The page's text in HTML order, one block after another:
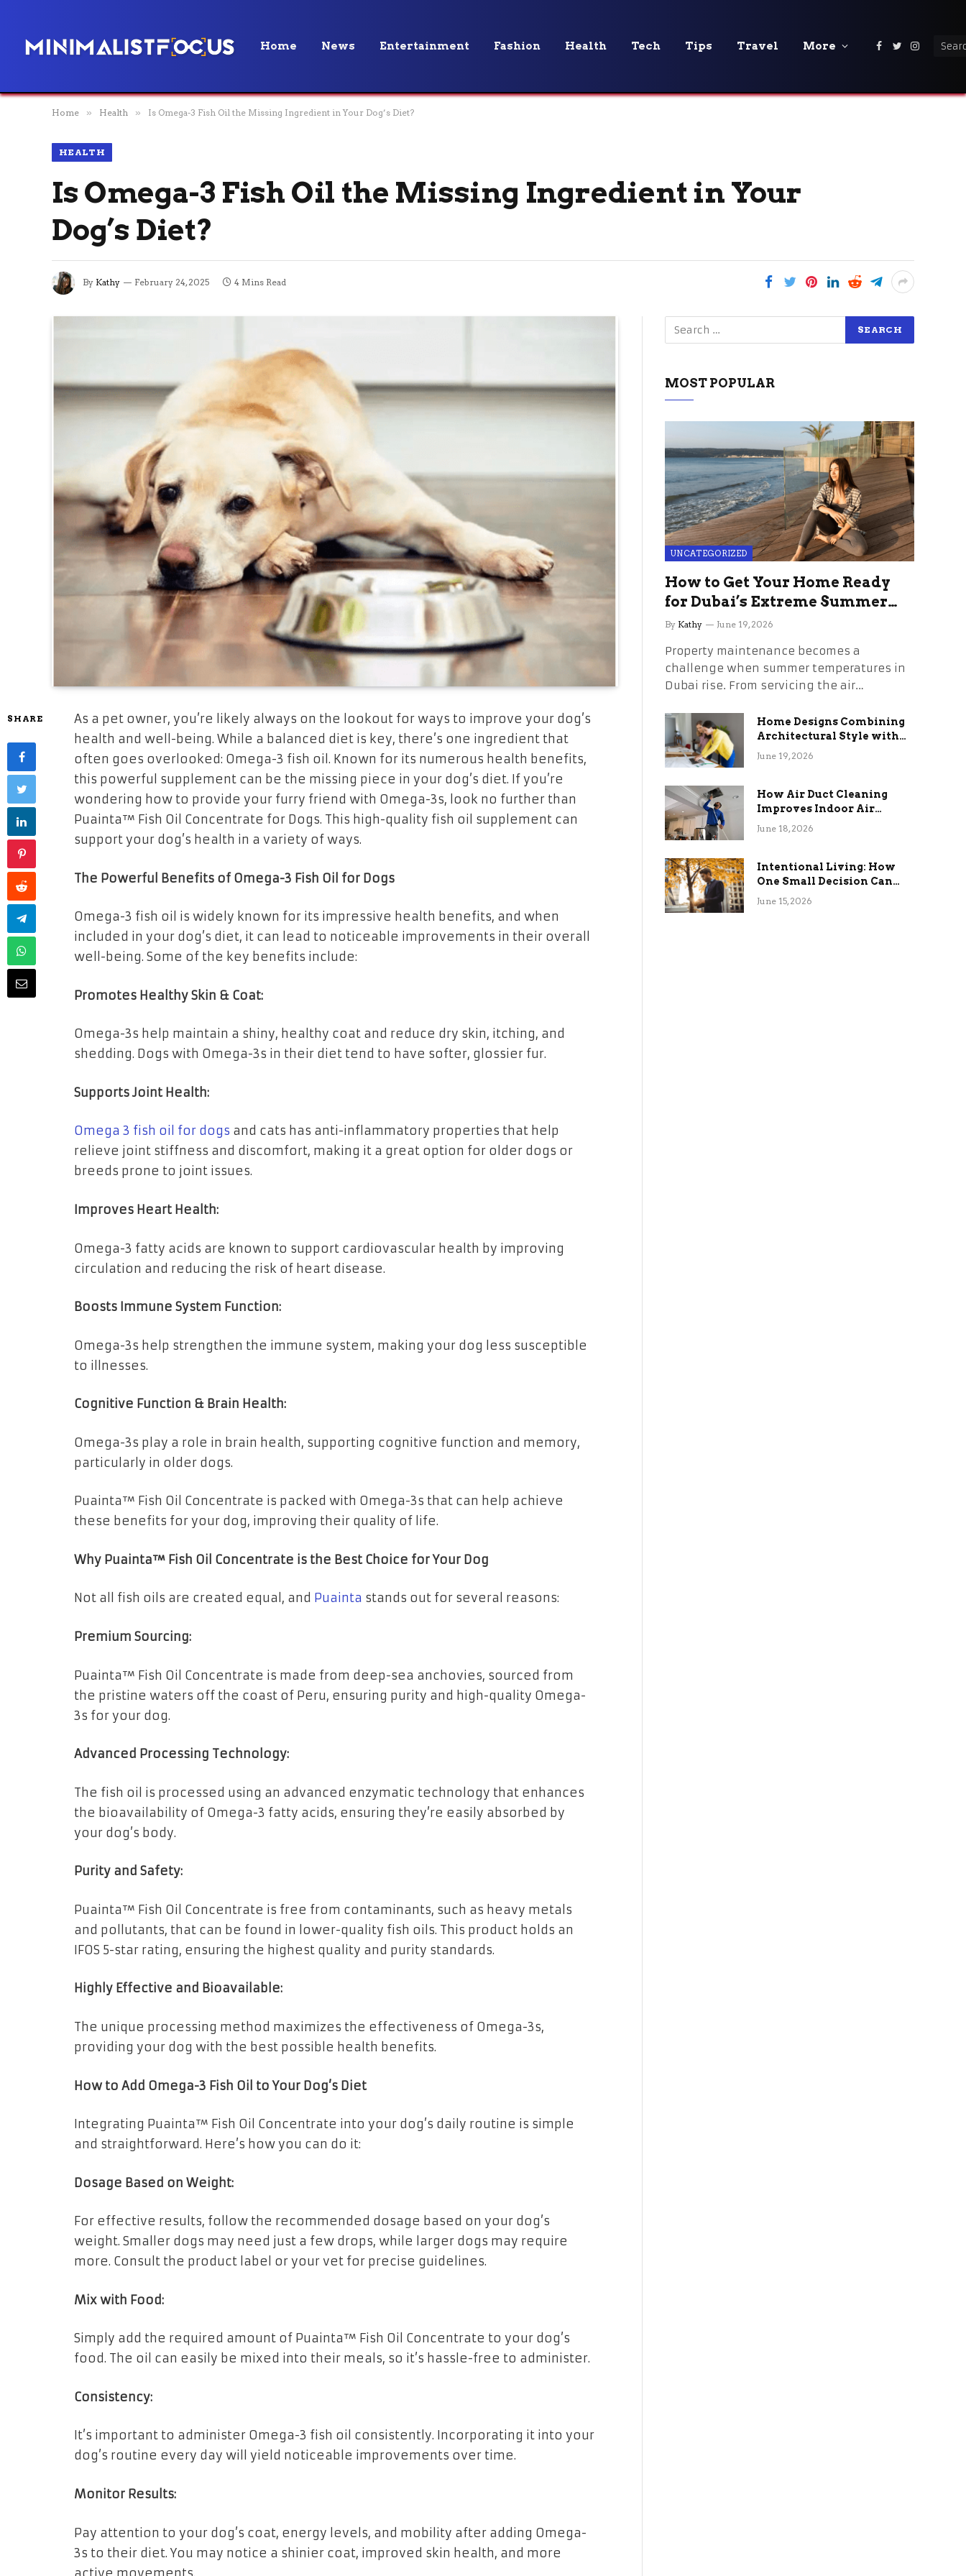
Home News Entertainment Fashion Health Tech Tips Travel More Facebook
Twitter
Home » Health » Is Omega-3 Fish Oil the Missing Ingredient in Your Dog’s Diet?
HEALTH
Is Omega-3 Fish Oil the Missing Ingredient in Your
Dog’s Diet?
By Kathy February 24, 2025 4 Mins Read
SHARE
As a pet owner, you’re likely always on the lookout for ways to improve your dog’s
health and well-being. While a balanced diet is key, there’s one ingredient that
often goes overlooked: Omega-3 fish oil. Known for its numerous health benefits,
this powerful supplement can be the missing piece in your dog’s diet. If you’re
wondering how to provide your furry friend with Omega-3s, look no further than
Puainta™ Fish Oil Concentrate for Dogs. This high-quality fish oil supplement can
support your dog’s health in a variety of ways.
The Powerful Benefits of Omega-3 Fish Oil for Dogs
Omega-3 fish oil is widely known for its impressive health benefits, and when
included in your dog’s diet, it can lead to noticeable improvements in their overall
well-being. Some of the key benefits include:
Promotes Healthy Skin & Coat:
Omega-3s help maintain a shiny, healthy coat and reduce dry skin, itching, and
shedding. Dogs with Omega-3s in their diet tend to have softer, glossier fur.
Supports Joint Health:
Omega 3 fish oil for dogs and cats has anti-inflammatory properties that help
relieve joint stiffness and discomfort, making it a great option for older dogs or
breeds prone to joint issues.
Improves Heart Health:
Omega-3 fatty acids are known to support cardiovascular health by improving
circulation and reducing the risk of heart disease.
Boosts Immune System Function:
Omega-3s help strengthen the immune system, making your dog less susceptible
to illnesses.
Cognitive Function & Brain Health:
Omega-3s play a role in brain health, supporting cognitive function and memory,
particularly in older dogs.
Puainta™ Fish Oil Concentrate is packed with Omega-3s that can help achieve
these benefits for your dog, improving their quality of life.
Why Puainta™ Fish Oil Concentrate is the Best Choice for Your Dog
Not all fish oils are created equal, and Puainta stands out for several reasons:
Premium Sourcing:
Puainta™ Fish Oil Concentrate is made from deep-sea anchovies, sourced from
the pristine waters off the coast of Peru, ensuring purity and high-quality Omega-
3s for your dog.
Advanced Processing Technology:
The fish oil is processed using an advanced enzymatic technology that enhances
the bioavailability of Omega-3 fatty acids, ensuring they’re easily absorbed by
your dog’s body.
Purity and Safety:
Puainta™ Fish Oil Concentrate is free from contaminants, such as heavy metals
and pollutants, that can be found in lower-quality fish oils. This product holds an
IFOS 5-star rating, ensuring the highest quality and purity standards.
Highly Effective and Bioavailable:
The unique processing method maximizes the effectiveness of Omega-3s,
providing your dog with the best possible health benefits.
How to Add Omega-3 Fish Oil to Your Dog’s Diet
Integrating Puainta™ Fish Oil Concentrate into your dog’s daily routine is simple
and straightforward. Here’s how you can do it:
Dosage Based on Weight:
For effective results, follow the recommended dosage based on your dog’s
weight. Smaller dogs may need just a few drops, while larger dogs may require
more. Consult the product label or your vet for precise guidelines.
Mix with Food:
Simply add the required amount of Puainta™ Fish Oil Concentrate to your dog’s
food. The oil can easily be mixed into their meals, so it’s hassle-free to administer.
Consistency:
It’s important to administer Omega-3 fish oil consistently. Incorporating it into your
dog’s routine every day will yield noticeable improvements over time.
Monitor Results:
Pay attention to your dog’s coat, energy levels, and mobility after adding Omega-
3s to their diet. You may notice a shinier coat, improved skin health, and more
MOST POPULAR
UNCATEGORIZED
How to Get Your Home Ready
for Dubai’s Extreme Summer
Without the Stress
By Kathy June 19, 2026
Property maintenance becomes a
challenge when summer temperatures in
Dubai rise. From servicing the air…
Home Designs Combining
Architectural Style with
Long-Term Functional
June 19, 2026
How Air Duct Cleaning
Improves Indoor Air
Quality and HVAC
June 18, 2026
Intentional Living: How
One Small Decision Can
Change Everything
June 15, 2026